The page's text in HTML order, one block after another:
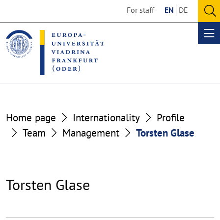
the
content
section
the
footer
section
For staff EN DE
Home page Internationality
Profile
Team
Management Torsten Glase
Torsten Glase